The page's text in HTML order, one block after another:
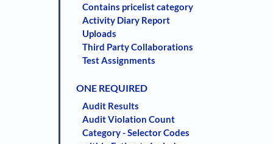
Contains pricelist category
Activity Diary Report
Uploads
Third Party Collaborations
Test Assignments
ONE REQUIRED
Audit Results
Audit Violation Count
Category - Selector Codes